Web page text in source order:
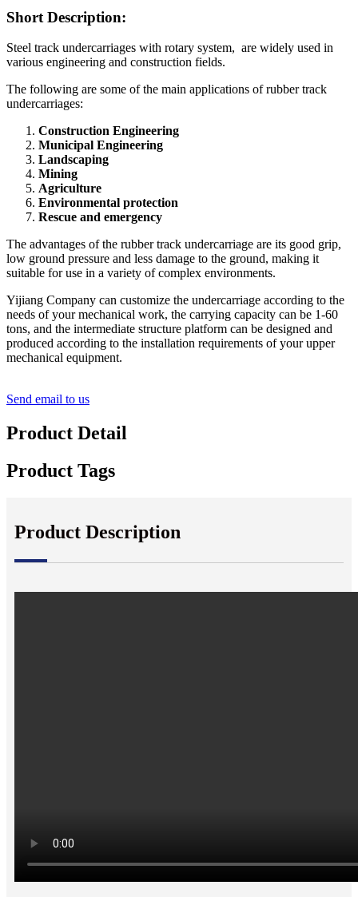
Short Description:
Steel track undercarriages with rotary system, are widely used in
various engineering and construction fields.
The following are some of the main applications of rubber track
undercarriages:
Construction Engineering
Municipal Engineering
Landscaping
Mining
Agriculture
Environmental protection
Rescue and emergency
The advantages of the rubber track undercarriage are its good grip,
low ground pressure and less damage to the ground, making it
suitable for use in a variety of complex environments.
Yijiang Company can customize the undercarriage according to the
needs of your mechanical work, the carrying capacity can be 1-60
tons, and the intermediate structure platform can be designed and
produced according to the installation requirements of your upper
mechanical equipment.
Send email to us
Product Detail
Product Tags
Product Description